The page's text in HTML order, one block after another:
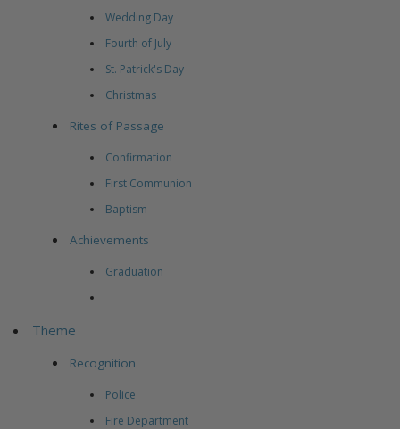
Wedding Day
Fourth of July
St. Patrick's Day
Christmas
Rites of Passage
Confirmation
First Communion
Baptism
Achievements
Graduation
Theme
Recognition
Police
Fire Department